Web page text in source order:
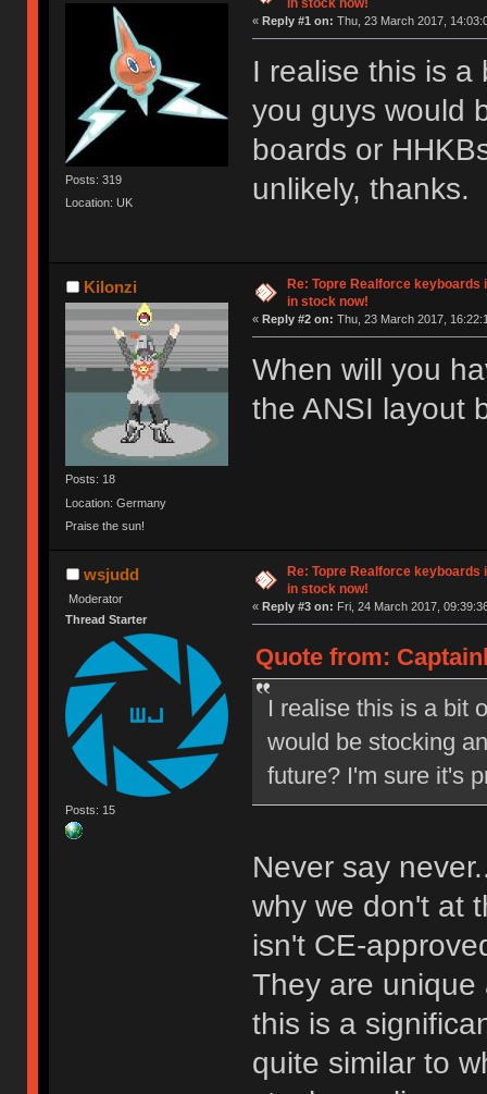
Posts: 319
Location: UK
in stock now!
« Reply #1 on: Thu, 23 March 2017,
I realise this is a
you guys would
boards or
unlikely, thanks.
Kilonzi
Posts: 18
Location: Germany
Praise the sun!
Re: Topre Realforce keyboards
in stock now!
« Reply #2 on: Thu, 23 March 2017,
When will you
the ANSI layout
wsjudd
Moderator
Thread Starter
Posts: 15
Re: Topre Realforce keyboards
in stock now!
« Reply #3 on: Fri, 24 March 2017,
Quote from:
I realise this is a bit
would be stocking
future? I'm sure it's
Never say
why we don't at
isn't CE-
They are unique
this is a
quite similar to